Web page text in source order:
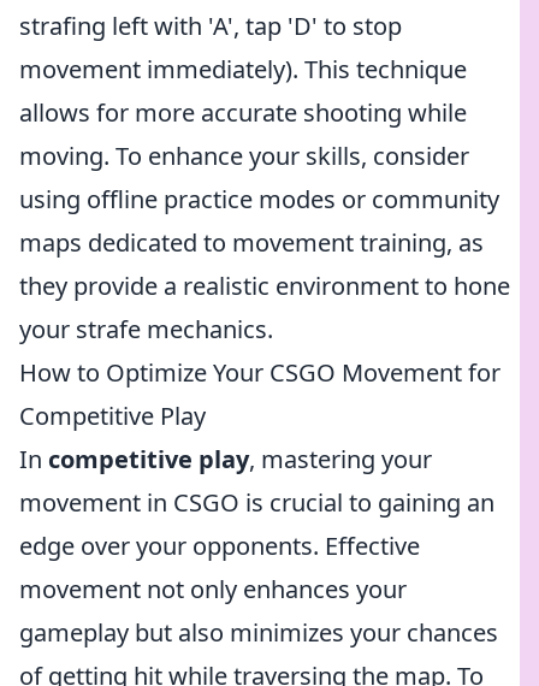
strafing left with 'A', tap 'D' to stop
movement immediately). This technique
allows for more accurate shooting while
moving. To enhance your skills, consider
using offline practice modes or community
maps dedicated to movement training, as
they provide a realistic environment to hone
your strafe mechanics.
How to Optimize Your CSGO Movement for
Competitive Play
In competitive play, mastering your
movement in CSGO is crucial to gaining an
edge over your opponents. Effective
movement not only enhances your
gameplay but also minimizes your chances
of getting hit while traversing the map. To